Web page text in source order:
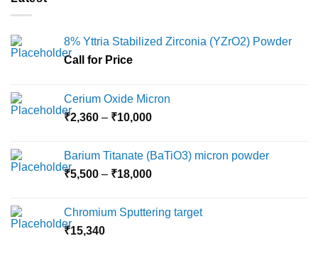
8% Yttria Stabilized Zirconia (YZrO2) Powder
Call for Price
Cerium Oxide Micron
₹2,360 – ₹10,000Price
through
₹10,000
Barium Titanate (BaTiO3) micron powder
₹5,500 – ₹18,000Price
through
Chromium Sputtering target
₹15,340